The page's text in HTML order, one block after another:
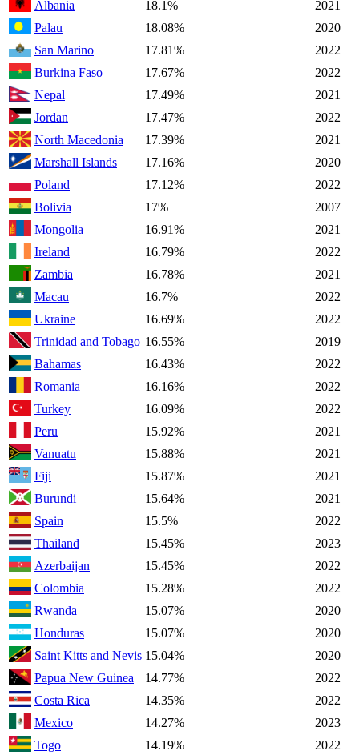
Albania 18.1%
2021
Palau
18.08%
2020
San Marino
17.81%
2022
Burkina Faso
17.67%
2022
Nepal
17.49%
2021
Jordan
17.47%
2022
North Macedonia
17.39%
2021
Marshall Islands
17.16%
2020
Poland
17.12%
2022
Bolivia
17%
2007
Mongolia
16.91%
2021
Ireland
16.79%
2022
Zambia
16.78%
2021
Macau
16.7%
2022
Ukraine
16.69%
2022
Trinidad and Tobago 16.55%
2019
Bahamas
16.43%
2022
Romania
16.16%
2022
Turkey
16.09%
2022
Peru
15.92%
2021
Vanuatu
15.88%
2021
Fiji
15.87%
2021
Burundi
15.64%
2021
Spain
15.5%
2022
Thailand
15.45%
2023
Azerbaijan
15.45%
2022
Colombia
15.28%
2022
Rwanda
15.07%
2020
Honduras
15.07%
2020
Saint Kitts and Nevis 15.04%
2020
Papua New Guinea
14.77%
2022
Costa Rica
14.35%
2022
Mexico
14.27%
2023
Togo
14.19%
2022